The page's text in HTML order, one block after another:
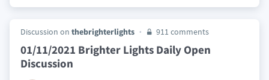
Discussion on thebrighterlights 911 comments
01/11/2021 Brighter Lights Daily Open
Discussion